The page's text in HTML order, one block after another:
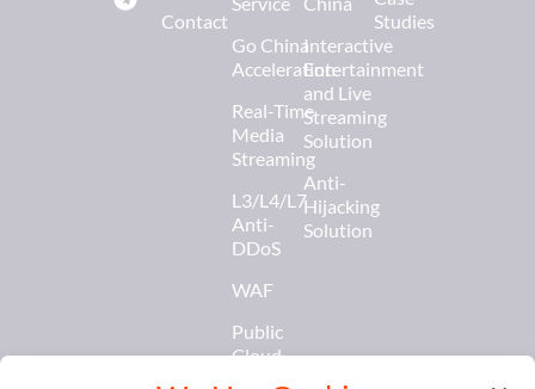
Contact
Go China
Acceleration
Real-Time
Media
Streaming
L3/L4/L7
Anti-
DDoS
WAF
Public
Cloud
Interactive
Entertainment
and Live
Streaming
Solution
Anti-
Hijacking
Solution
Studies